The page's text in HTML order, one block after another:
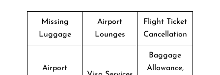
Missing
Luggage
Airport
Lounges
Flight Ticket
Cancellation
Airport
Baggage
Allowance,